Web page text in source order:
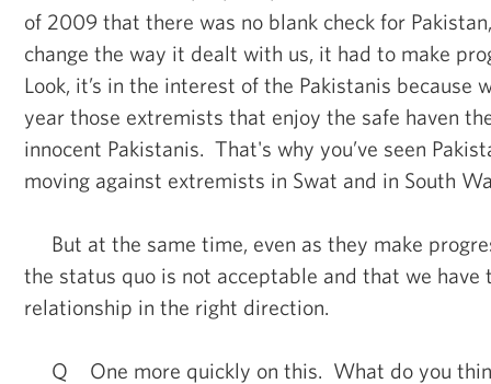
of 2009 that there was no blank check for
change the way it dealt with us, it had to make
Look, it’s in the interest of the Pakistanis because
year those extremists that enjoy the safe haven
innocent Pakistanis. That's why you’ve seen
moving against extremists in Swat and in South
But at the same time, even as they make
the status quo is not acceptable and that we have
relationship in the right direction.
Q One more quickly on this. What do you